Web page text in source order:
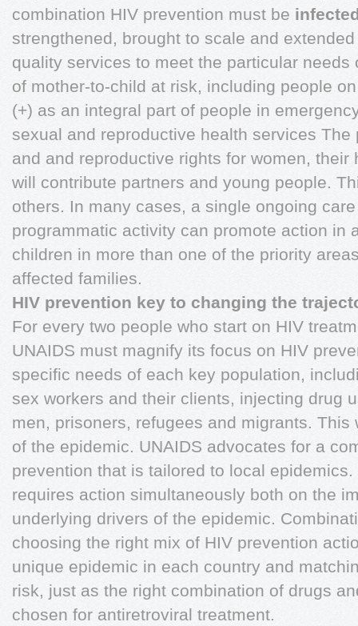
combination HIV prevention must be
strengthened, brought to scale and
quality services to meet the particular
of mother-to-child at risk, including people
(+) as an integral part of people in
sexual and reproductive health services
and and reproductive rights for women, their
will contribute partners and young people.
others. In many cases, a single ongoing
programmatic activity can promote action in
children in more than one of the priority
affected families.
HIV prevention key to changing the
For every two people who start on HIV
UNAIDS must magnify its focus on HIV
specific needs of each key population,
sex workers and their clients, injecting drug
men, prisoners, refugees and migrants.
of the epidemic. UNAIDS advocates for a
prevention that is tailored to local
requires action simultaneously both on the
underlying drivers of the epidemic.
choosing the right mix of HIV prevention
unique epidemic in each country and
risk, just as the right combination of drugs
chosen for antiretroviral treatment.